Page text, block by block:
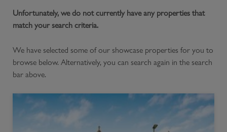
Contact
Unfortunately, we do not currently have any properties that
match your search criteria.
We have selected some of our showcase properties for you to
browse below. Alternatively, you can search again in the search
bar above.